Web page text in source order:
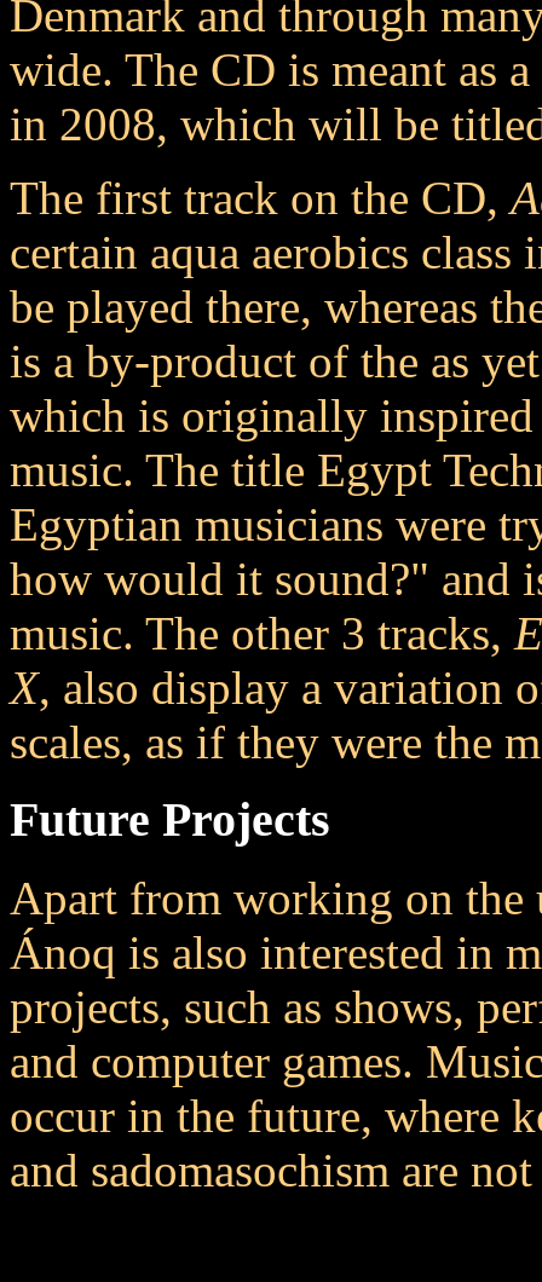
Denmark and through
wide. The CD is meant as
in 2008, which will be
The first track on the CD,
certain aqua aerobics
be played there, whereas
is a by-product of the as
which is originally inspired
music. The title Egypt
Egyptian musicians were
how would it sound?" and
music. The other 3 tracks,
X, also display a variation
scales, as if they were the
Future Projects
Apart from working on
Ánoq is also interested in
projects, such as shows,
and computer games.
occur in the future, where
and sadomasochism are